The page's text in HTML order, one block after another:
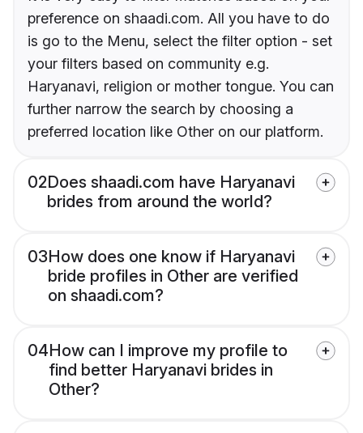
preference on shaadi.com. All you have to do
is go to the Menu, select the filter option - set
your filters based on community e.g.
Haryanavi, religion or mother tongue. You can
further narrow the search by choosing a
preferred location like Other on our platform.
02Does shaadi.com have Haryanavi
brides from around the world?
03How does one know if Haryanavi
bride profiles in Other are verified
on shaadi.com?
04How can I improve my profile to
find better Haryanavi brides in
Other?